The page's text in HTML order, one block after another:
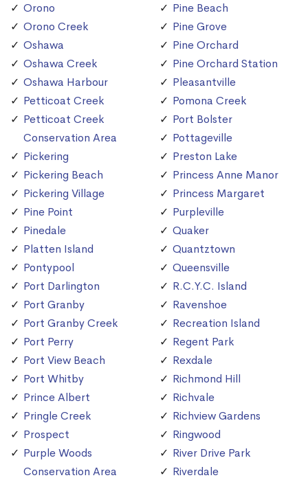
Orono
Orono Creek
Oshawa
Oshawa Creek
Oshawa Harbour
Petticoat Creek
Petticoat Creek
Conservation Area
Pickering
Pickering Beach
Pickering Village
Pine Point
Pinedale
Platten Island
Pontypool
Port Darlington
Port Granby
Port Granby Creek
Port Perry
Port View Beach
Port Whitby
Prince Albert
Pringle Creek
Prospect
Purple Woods
Conservation Area
Pine Beach
Pine Grove
Pine Orchard
Pine Orchard Station
Pleasantville
Pomona Creek
Port Bolster
Pottageville
Preston Lake
Princess Anne Manor
Princess Margaret
Purpleville
Quaker
Quantztown
Queensville
R.C.Y.C. Island
Ravenshoe
Recreation Island
Regent Park
Rexdale
Richmond Hill
Richvale
Richview Gardens
Ringwood
River Drive Park
Riverdale